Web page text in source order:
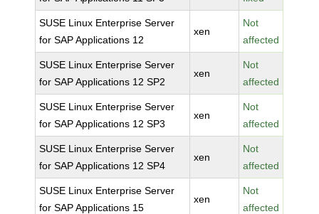
SUSE Linux Enterprise Server
for SAP Applications 12
xen
Not
affected
SUSE Linux Enterprise Server
for SAP Applications 12 SP2
xen
Not
affected
SUSE Linux Enterprise Server
for SAP Applications 12 SP3
xen
Not
affected
SUSE Linux Enterprise Server
for SAP Applications 12 SP4
xen
Not
affected
SUSE Linux Enterprise Server
for SAP Applications 15
xen
Not
affected